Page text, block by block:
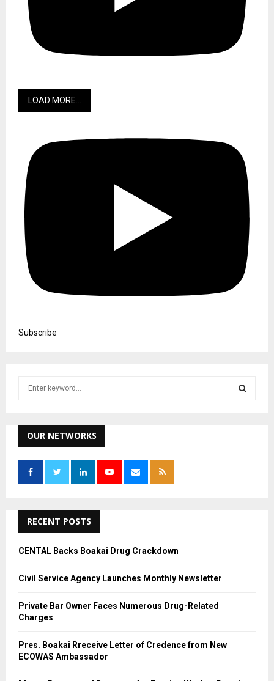
LOAD MORE...
Subscribe
h
f
r
OUR NETWORKS
RECENT POSTS
CENTAL Backs Boakai Drug Crackdown
Civil Service Agency Launches Monthly Newsletter
Private Bar Owner Faces Numerous Drug-Related
Charges
Pres. Boakai Rreceive Letter of Credence from New
ECOWAS Ambassador